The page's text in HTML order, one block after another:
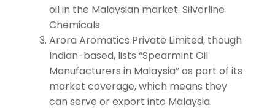
oil in the Malaysian market. Silverline
Chemicals
Arora Aromatics Private Limited, though
Indian-based, lists “Spearmint Oil
Manufacturers in Malaysia” as part of its
market coverage, which means they
can serve or export into Malaysia.